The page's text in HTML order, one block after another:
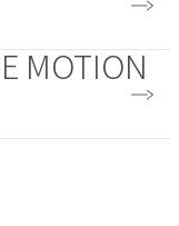
MOTION